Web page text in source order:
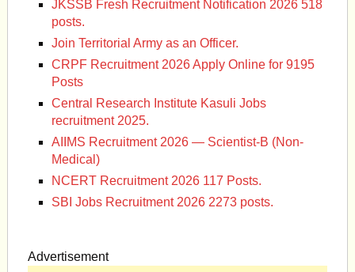
JKSSB Fresh Recruitment Notification 2026 518
posts.
Join Territorial Army as an Officer.
CRPF Recruitment 2026 Apply Online for 9195
Posts
Central Research Institute Kasuli Jobs
recruitment 2025.
AIIMS Recruitment 2026 — Scientist-B (Non-
Medical)
NCERT Recruitment 2026 117 Posts.
SBI Jobs Recruitment 2026 2273 posts.
Advertisement